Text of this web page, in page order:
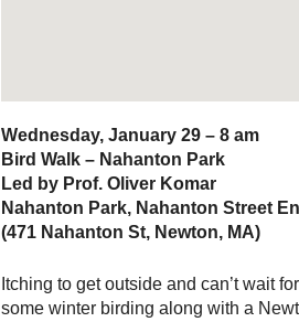
Wednesday, January 29 – 8 am
Bird Walk – Nahanton Park
Led by Prof. Oliver Komar
Nahanton Park, Nahanton Street
(471 Nahanton St, Newton, MA)
Itching to get outside and can’t wait
some winter birding along with a